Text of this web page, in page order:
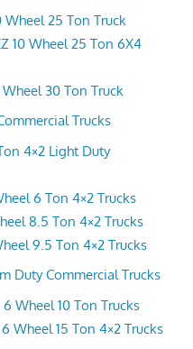
Wheel 25 Ton Truck
10 Wheel 25 Ton 6X4
Wheel 30 Ton Truck
Trucks
4×2 Light Duty
6 Ton 4×2 Trucks
8.5 Ton 4×2 Trucks
9.5 Ton 4×2 Trucks
Duty Commercial Trucks
Wheel 10 Ton Trucks
Wheel 15 Ton 4×2 Trucks